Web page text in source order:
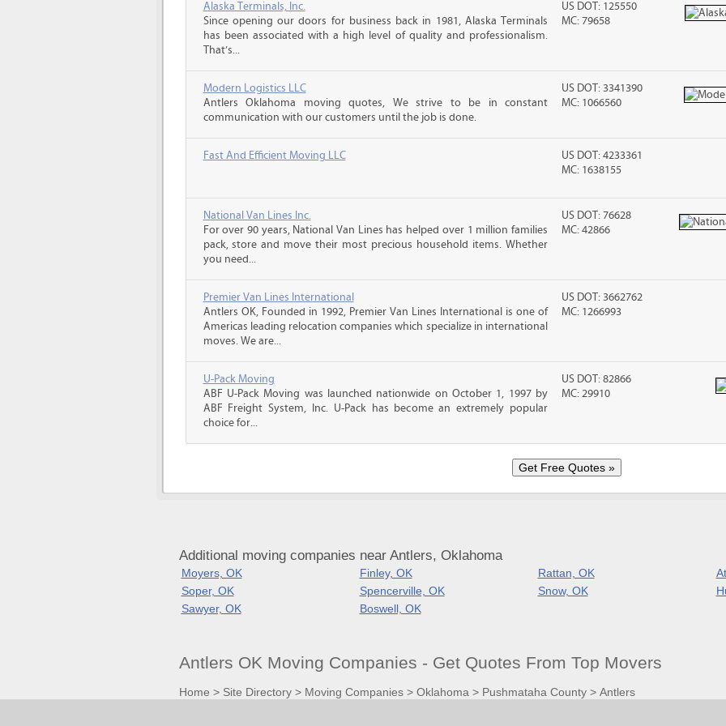
Alaska Terminals, Inc.
Since opening our doors for business back in 1981, Alaska Terminals
has been associated with a high level of quality and professionalism.
That’s...
US DOT: 125550
MC: 79658
Modern Logistics LLC
Antlers Oklahoma moving quotes, We strive to be in constant
communication with our customers until the job is done.
US DOT: 3341390
MC: 1066560
Fast And Efficient Moving LLC
US DOT: 4233361
MC: 1638155
National Van Lines Inc.
For over 90 years, National Van Lines has helped over 1 million families
pack, store and move their most precious household items. Whether
you need...
US DOT: 76628
MC: 42866
Premier Van Lines International
Antlers OK, Founded in 1992, Premier Van Lines International is one of
Americas leading relocation companies which specialize in international
moves. We are...
US DOT: 3662762
MC: 1266993
U-Pack Moving
ABF U-Pack Moving was launched nationwide on October 1, 1997 by
ABF Freight System, Inc. U-Pack has become an extremely popular
choice for...
US DOT: 82866
MC: 29910
Additional moving companies near Antlers, Oklahoma
Moyers, OK Finley, OK Rattan, OK
Soper, OK
Spencerville, OK Snow, OK
Sawyer, OK
Boswell, OK
Antlers OK Moving Companies - Get Quotes From Top Movers
Home > Site Directory> Moving Companies> Oklahoma > Pushmataha County> Antlers